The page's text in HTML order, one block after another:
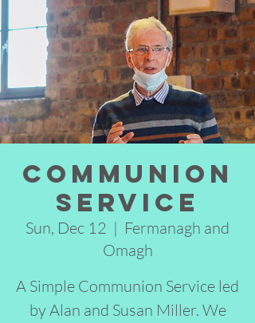
Communion
Service
Sun, Dec 12
  |
Fermanagh and
Omagh
A Simple Communion Service led
by Alan and Susan Miller. We